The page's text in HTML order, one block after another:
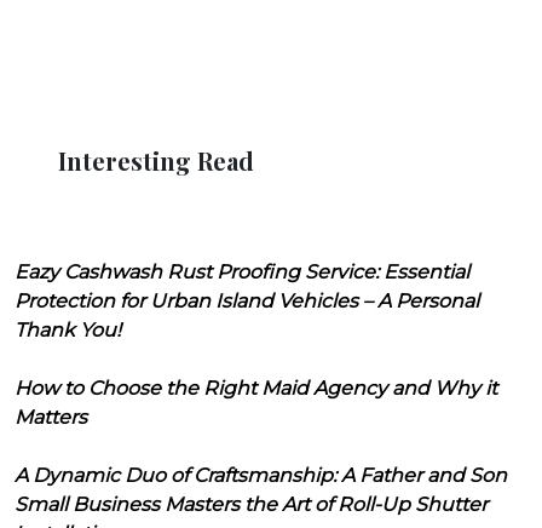
Interesting Read
Eazy Cashwash Rust Proofing Service: Essential
Protection for Urban Island Vehicles – A Personal
Thank You!
How to Choose the Right Maid Agency and Why it
Matters
A Dynamic Duo of Craftsmanship: A Father and Son
Small Business Masters the Art of Roll-Up Shutter